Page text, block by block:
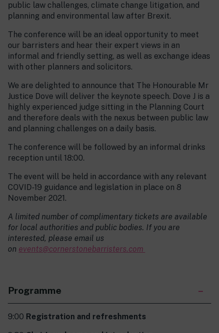
public law challenges, climate change litigation, and
planning and environmental law after Brexit.
The conference will be an ideal opportunity to meet
our barristers and hear their expert views in an
informal and friendly setting, as well as exchange ideas
with other planners and solicitors.
We are delighted to announce that The Honourable Mr
Justice Dove will deliver the keynote speech. Dove J is a
highly experienced judge sitting in the Planning Court
and therefore deals with the nexus between public law
and planning challenges on a daily basis.
The conference will be followed by an informal drinks
reception until 18:00.
The event will be held in accordance with any relevant
COVID-19 guidance and legislation in place on 8
November 2021.
A limited number of complimentary tickets are available
for local authorities and public bodies. If you are
interested, please email us
on events@cornerstonebarristers.com
Programme
9:00 Registration and refreshments